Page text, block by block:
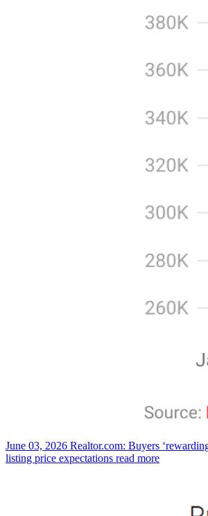
June 03, 2026 Realtor.com: Buyers
listing price expectations read more